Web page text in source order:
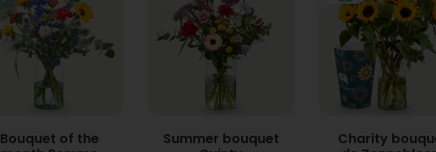
Bouquet of the
Summer bouquet
Charity